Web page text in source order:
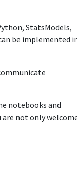
StatsModels,
be implemented
notebooks and
are not only